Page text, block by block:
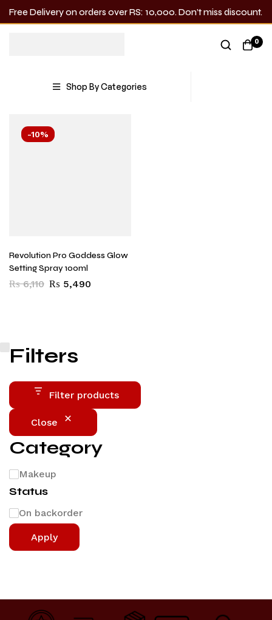
Free Delivery on orders over RS: 10,000. Don’t miss discount.
0
Shop By Categories
Filters
Filter products
Close
Category
Makeup
Status
On backorder
Apply
Showing the single result
-10%
Revolution Pro Goddess Glow
Setting Spray 100ml
₨6,110 ₨ 5,490